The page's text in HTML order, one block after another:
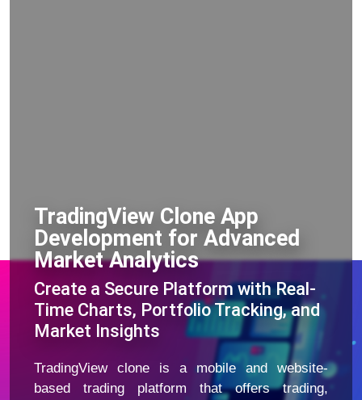
TradingView Clone App
Development for Advanced
Market Analytics
Create a Secure Platform with Real-
Time Charts, Portfolio Tracking, and
Market Insights
TradingView clone is a mobile and website-
based trading platform that offers trading,